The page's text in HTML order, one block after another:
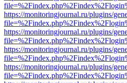
https://monitoringjournal.ru/plugins/
https://monitoringjournal.ru/plugins/
https://monitoringjournal.ru/plugins/
https://monitoringjournal.ru/plugins/